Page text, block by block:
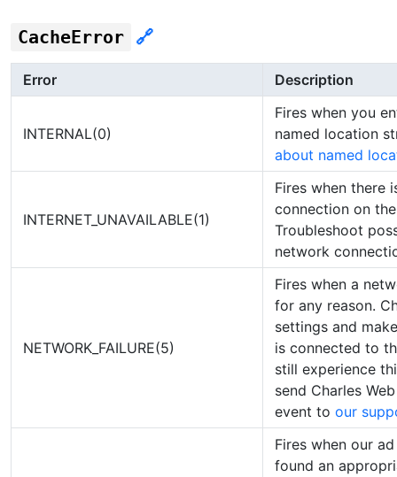
CacheError 🔗
Error Description
INTERNAL(0)
Fires when you
named location
about named
INTERNET_UNAVAILABLE(1)
Fires when there
connection on
Troubleshoot
network
NETWORK_FAILURE(5)
Fires when a
for any reason.
settings and
is connected to
still experience
send Charles
event to our
Fires when our ad
found an